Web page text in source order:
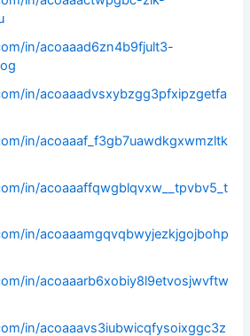
in/acoaaad6zn4b9fjult3-
in/acoaaadvsxybzgg3pfxipzgetfa
in/acoaaaf_f3gb7uawdkgxwmzltk
in/acoaaaffqwgblqvxw__tpvbv5_t
in/acoaaamgqvqbwyjezkjgojbohp
in/acoaaarb6xobiy8l9etvosjwvftw
in/acoaaavs3iubwicqfysoixggc3z